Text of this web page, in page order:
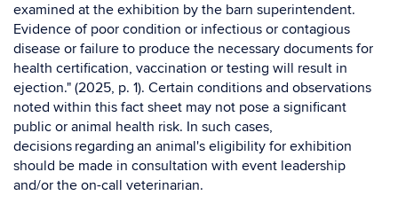
examined at the exhibition by the barn superintendent.
Evidence of poor condition or infectious or contagious
disease or failure to produce the necessary documents for
health certification, vaccination or testing will result in
ejection." (2025, p. 1). Certain conditions and observations
noted within this fact sheet may not pose a significant
public or animal health risk. In such cases,
decisions regarding an animal's eligibility for exhibition
should be made in consultation with event leadership
and/or the on-call veterinarian.